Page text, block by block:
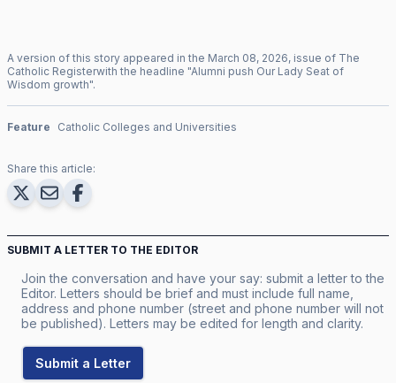
A version of this story appeared in the March 08, 2026, issue of The
Catholic Registerwith the headline "Alumni push Our Lady Seat of
Wisdom growth".
Feature Catholic Colleges and Universities
Share this article:
SUBMIT A LETTER TO THE EDITOR
Join the conversation and have your say: submit a letter to the
Editor. Letters should be brief and must include full name,
address and phone number (street and phone number will not
be published). Letters may be edited for length and clarity.
Submit a Letter